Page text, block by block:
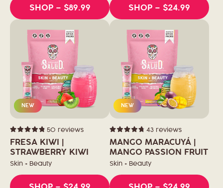
SHOP – $89.99 SHOP – $24.99
NEW
4.9
out
of
5
stars
50 reviews
FRESA KIWI |
STRAWBERRY KIWI
Skin + Beauty
NEW
4.8
out
of
5
stars
43 reviews
MANGO MARACUYÁ |
MANGO PASSION FRUIT
Skin + Beauty